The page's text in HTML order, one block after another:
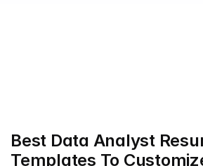
Best Data Analyst
Templates To